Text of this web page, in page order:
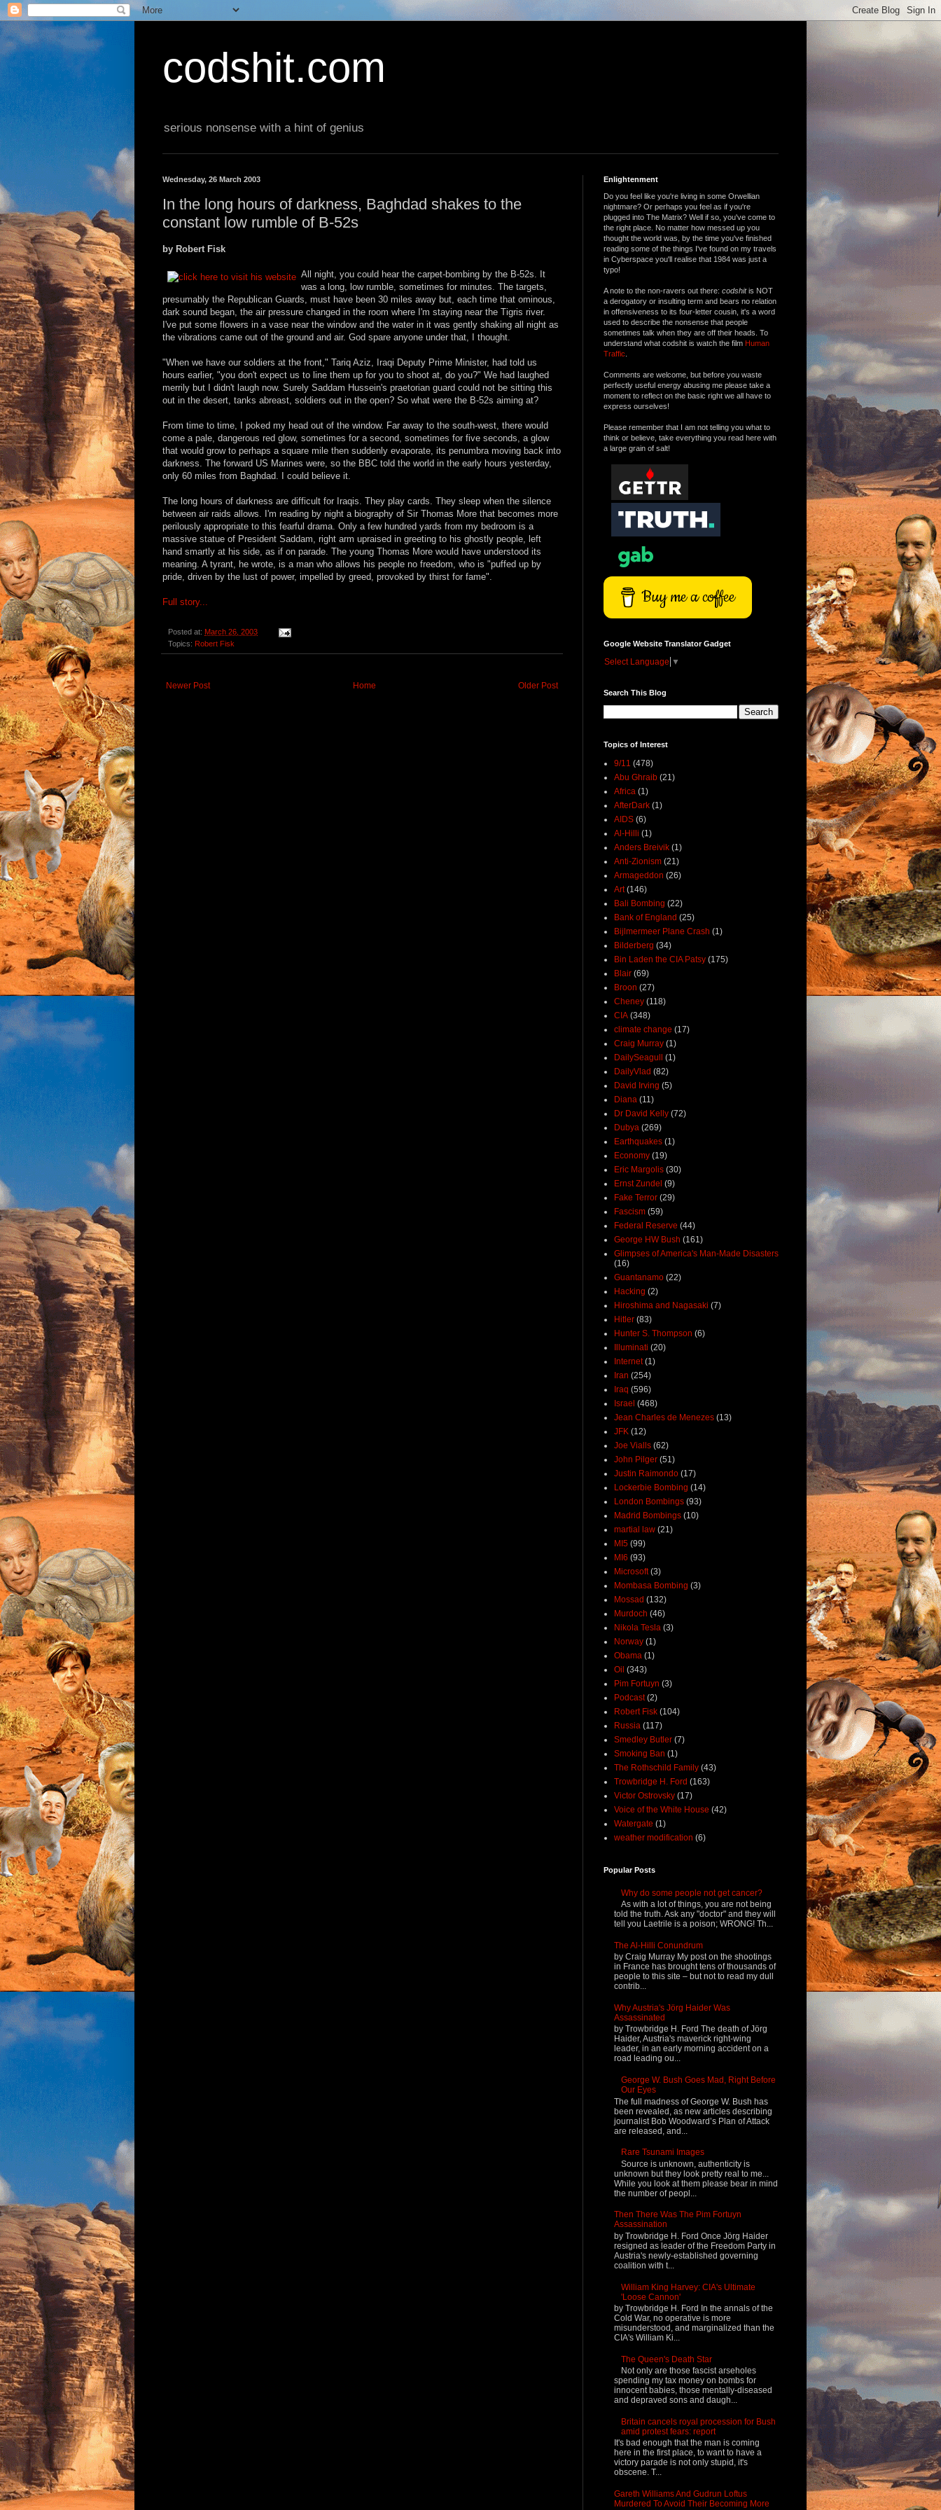
codshit.com
serious nonsense with a hint of genius
Wednesday, 26 March 2003
In the long hours of darkness, Baghdad shakes to the
constant low rumble of B-52s
by Robert Fisk
All night, you could hear the carpet-bombing by the B-52s. It
was a long, low rumble, sometimes for minutes. The targets,
presumably the Republican Guards, must have been 30 miles away but, each time that ominous,
dark sound began, the air pressure changed in the room where I'm staying near the Tigris river.
I've put some flowers in a vase near the window and the water in it was gently shaking all night as
the vibrations came out of the ground and air. God spare anyone under that, I thought.
"When we have our soldiers at the front," Tariq Aziz, Iraqi Deputy Prime Minister, had told us
hours earlier, "you don't expect us to line them up for you to shoot at, do you?" We had laughed
merrily but I didn't laugh now. Surely Saddam Hussein's praetorian guard could not be sitting this
out in the desert, tanks abreast, soldiers out in the open? So what were the B-52s aiming at?
From time to time, I poked my head out of the window. Far away to the south-west, there would
come a pale, dangerous red glow, sometimes for a second, sometimes for five seconds, a glow
that would grow to perhaps a square mile then suddenly evaporate, its penumbra moving back into
darkness. The forward US Marines were, so the BBC told the world in the early hours yesterday,
only 60 miles from Baghdad. I could believe it.
The long hours of darkness are difficult for Iraqis. They play cards. They sleep when the silence
between air raids allows. I'm reading by night a biography of Sir Thomas More that becomes more
perilously appropriate to this fearful drama. Only a few hundred yards from my bedroom is a
massive statue of President Saddam, right arm upraised in greeting to his ghostly people, left
hand smartly at his side, as if on parade. The young Thomas More would have understood its
meaning. A tyrant, he wrote, is a man who allows his people no freedom, who is "puffed up by
pride, driven by the lust of power, impelled by greed, provoked by thirst for fame".
Full story...
Posted at: March 26, 2003
Topics: Robert Fisk
Newer Post Older Post
Home
Enlightenment
Do you feel like you're living in some Orwellian
nightmare? Or perhaps you feel as if you're
plugged into The Matrix? Well if so, you've come to
the right place. No matter how messed up you
thought the world was, by the time you've finished
reading some of the things I've found on my travels
in Cyberspace you'll realise that 1984 was just a
typo!
A note to the non-ravers out there: codshitis NOT
a derogatory or insulting term and bears no relation
in offensiveness to its four-letter cousin, it's a word
used to describe the nonsense that people
sometimes talk when they are off their heads. To
understand what codshit is watch the film Human
Traffic
Comments are welcome, but before you waste
perfectly useful energy abusing me please take a
moment to reflect on the basic right we all have to
express ourselves!
Please remember that I am not telling you what to
think or believe, take everything you read here with
a large grain of salt!
Buy me a coffee
Google Website Translator Gadget
Select Language ▼
Search This Blog
Topics of Interest
9/11 (478)
Abu Ghraib (21)
Africa (1)
AfterDark (1)
AIDS (6)
Al-Hilli (1)
Anders Breivik (1)
Anti-Zionism (21)
Armageddon (26)
Art (146)
Bali Bombing (22)
Bank of England (25)
Bijlmermeer Plane Crash (1)
Bilderberg (34)
Bin Laden the CIA Patsy (175)
Blair (69)
Broon (27)
Cheney (118)
CIA (348)
climate change (17)
Craig Murray (1)
DailySeagull
(1)
DailyVlad (82)
David Irving (5)
Diana (11)
Dr David Kelly (72)
Dubya (269)
Earthquakes (1)
Economy (19)
Eric Margolis (30)
Ernst Zundel (9)
Fake Terror (29)
Fascism (59)
Federal Reserve (44)
George HW Bush (161)
Glimpses of America's Man-Made Disasters
(16)
Guantanamo (22)
Hacking (2)
Hiroshima and Nagasaki (7)
Hitler (83)
Hunter S. Thompson (6)
Illuminati (20)
Internet (1)
Iran (254)
Iraq (596)
Israel (468)
Jean Charles de Menezes (13)
JFK (12)
Joe Vialls (62)
John Pilger (51)
Justin Raimondo (17)
Lockerbie Bombing (14)
London Bombings (93)
Madrid Bombings (10)
martial law (21)
MI5 (99)
MI6 (93)
Microsoft (3)
Mombasa Bombing (3)
Mossad (132)
Murdoch (46)
Nikola Tesla (3)
Norway (1)
Obama (1)
Oil (343)
Pim Fortuyn (3)
Podcast (2)
Robert Fisk (104)
Russia (117)
Smedley Butler (7)
Smoking Ban (1)
The Rothschild Family (43)
Trowbridge H. Ford (163)
Victor Ostrovsky (17)
Voice of the White House (42)
Watergate (1)
weather modification (6)
Popular Posts
Why do some people not get cancer?
As with a lot of things, you are not being
told the truth. Ask any "doctor" and they will
tell you Laetrile is a poison; WRONG! Th...
The Al-Hilli Conundrum
by Craig Murray My post on the shootings
in France has brought tens of thousands of
people to this site – but not to read my dull
contrib...
Why Austria's Jörg Haider Was
Assassinated
by Trowbridge H. Ford The death of Jörg
Haider, Austria's maverick right-wing
leader, in an early morning accident on a
road leading ou...
George W. Bush Goes Mad, Right Before
Our Eyes
The full madness of George W. Bush has
been revealed, as new articles describing
journalist Bob Woodward’s Plan of Attack
are released, and...
Rare Tsunami Images
Source is unknown, authenticity is
unknown but they look pretty real to me...
While you look at them please bear in mind
the number of peopl...
Then There Was The Pim Fortuyn
Assassination
by Trowbridge H. Ford Once Jörg Haider
resigned as leader of the Freedom Party in
Austria's newly-established governing
coalition with t...
William King Harvey: CIA's Ultimate
'Loose Cannon'
by Trowbridge H. Ford In the annals of the
Cold War, no operative is more
misunderstood, and marginalized than the
CIA's William Ki...
The Queen's Death Star
Not only are those fascist arseholes
spending my tax money on bombs for
innocent babies, those mentally-diseased
and depraved sons and daugh...
Britain cancels royal procession for Bush
amid protest fears: report
It's bad enough that the man is coming
here in the first place, to want to have a
victory parade is not only stupid, it's
obscene. T...
Gareth Williams And Gudrun Loftus
Murdered To Avoid Their Becoming More